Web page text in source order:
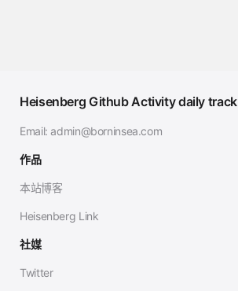
Heisenberg Github Activity daily track
Email: admin@borninsea.com
作品
本站博客
Heisenberg Link
社媒
Twitter